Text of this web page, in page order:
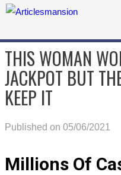
THIS WOMAN
JACKPOT BUT
KEEP IT
Published on 05/06/2021
Millions Of